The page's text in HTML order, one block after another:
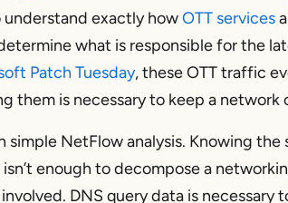
exactly howOTT services
what is responsible for the
Patch Tuesday, these OTT traffic
them is necessary to keep a network
simple NetFlow analysis. Knowing
enough to decompose a
DNS query data is